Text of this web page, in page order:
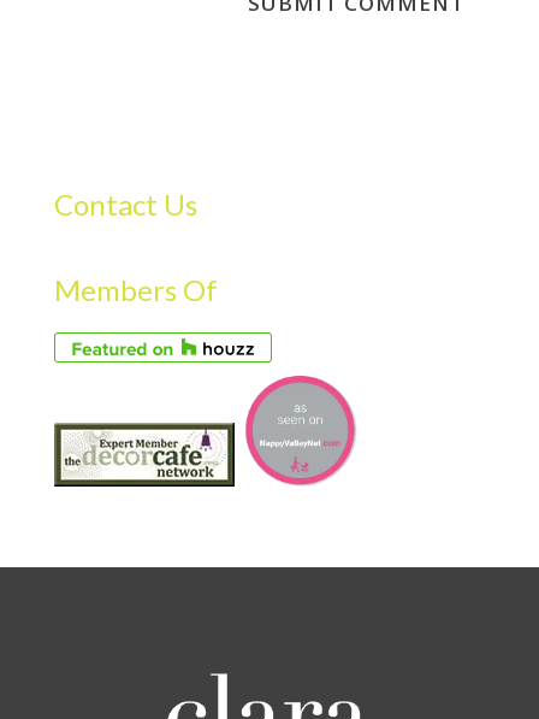
Contact Us
Members Of